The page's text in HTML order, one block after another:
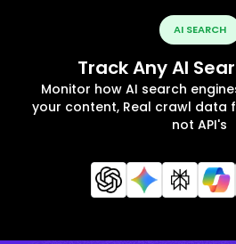
AI SEARCH
Track Any AI
Monitor how AI search
your content, Real crawl data
not API's